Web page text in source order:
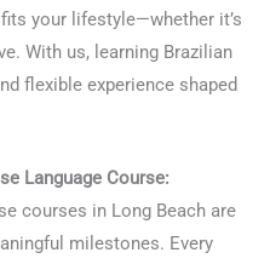
your lifestyle—whether it’s
With us, learning Brazilian
flexible experience shaped
Language Course:
courses in Long Beach are
milestones. Every